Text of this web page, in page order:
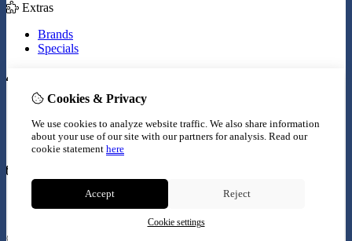
Extras
Brands
Specials
Inloggen
Wish List
Newsletter
Contact Us
Site Map
Cookies & Privacy
We use cookies to analyze website traffic. We also share information
about your use of our site with our partners for analysis. Read our
cookie statement here
Accept Reject
Cookie settings